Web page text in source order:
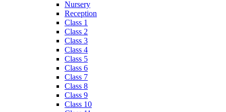
Nursery
Reception
Class 1
Class 2
Class 3
Class 4
Class 5
Class 6
Class 7
Class 8
Class 9
Class 10